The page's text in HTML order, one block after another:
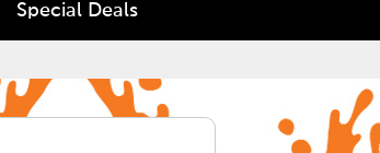
Special Deals